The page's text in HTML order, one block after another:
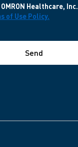
Healthcare, Inc.
of Use Policy.
Send